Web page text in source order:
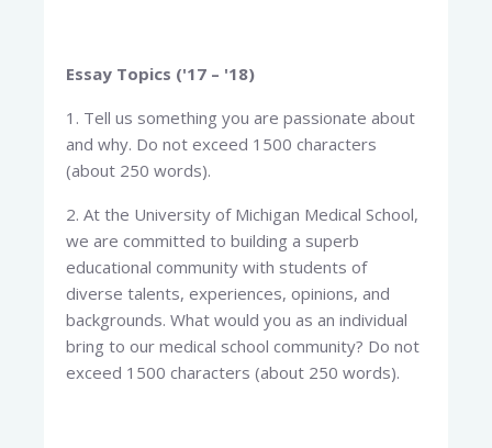
Essay Topics ('17 – '18)
1. Tell us something you are passionate about
and why. Do not exceed 1500 characters
(about 250 words).
2. At the University of Michigan Medical School,
we are committed to building a superb
educational community with students of
diverse talents, experiences, opinions, and
backgrounds. What would you as an individual
bring to our medical school community? Do not
exceed 1500 characters (about 250 words).